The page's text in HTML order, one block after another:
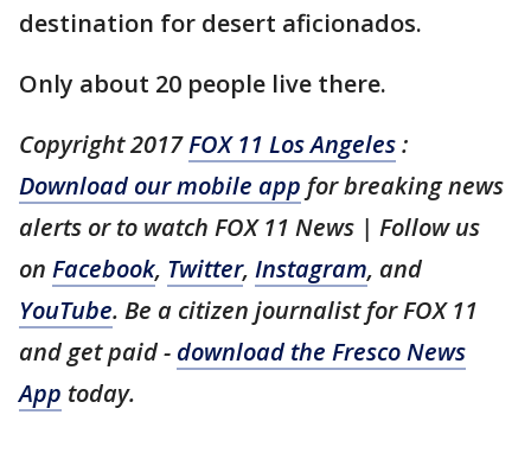
destination for desert aficionados.
Only about 20 people live there.
Copyright 2017FOX 11 Los Angeles:
Download our mobile app for breaking news
alerts or to watch FOX 11 News | Follow us
on Facebook, Twitter, Instagram, and
YouTube. Be a citizen journalist for FOX 11
and get paid - download the Fresco News
App today.